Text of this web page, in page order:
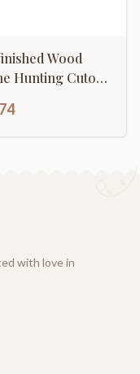
Wood
Hunting Cutout |
DIY
with love in